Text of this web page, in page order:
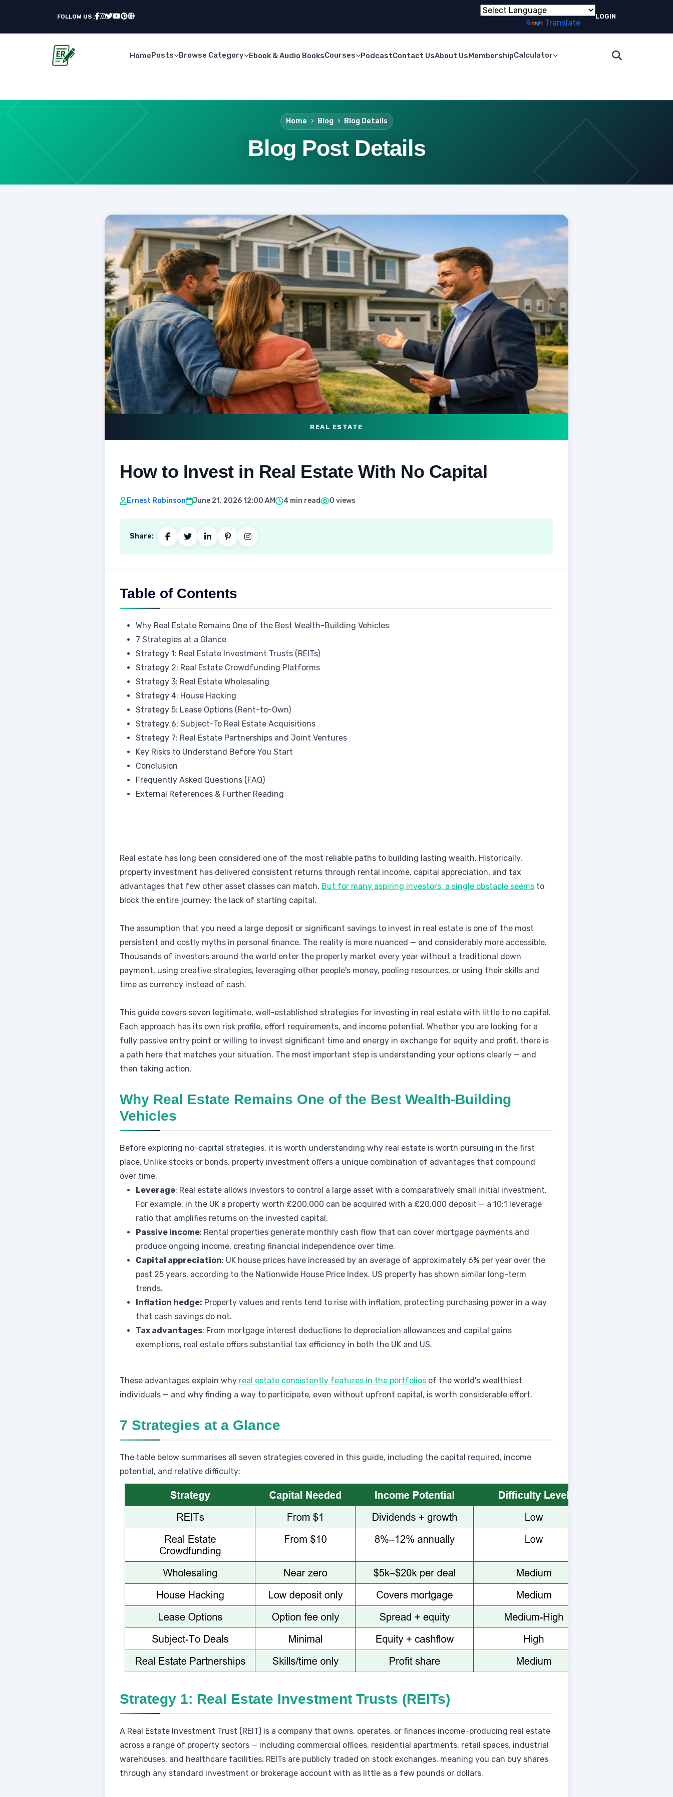
FOLLOW US :
Translate
LOGIN
HomePosts Browse Category Ebook & Audio BooksCourses PodcastContact UsAbout UsMembershipCalculator
Home Blog Blog Details
Blog Post Details
REAL ESTATE
How to Invest in Real Estate With No Capital
Ernest Robinson June 21, 2026 12:00 AM 4 min read 0 views
Share:
Table of Contents
Why Real Estate Remains One of the Best Wealth-Building Vehicles
7 Strategies at a Glance
Strategy 1: Real Estate Investment Trusts (REITs)
Strategy 2: Real Estate Crowdfunding Platforms
Strategy 3: Real Estate Wholesaling
Strategy 4: House Hacking
Strategy 5: Lease Options (Rent-to-Own)
Strategy 6: Subject-To Real Estate Acquisitions
Strategy 7: Real Estate Partnerships and Joint Ventures
Key Risks to Understand Before You Start
Conclusion
Frequently Asked Questions (FAQ)
External References & Further Reading
Real estate has long been considered one of the most reliable paths to building lasting wealth. Historically,
property investment has delivered consistent returns through rental income, capital appreciation, and tax
advantages that few other asset classes can match. But for many aspiring investors, a single obstacle seems to
block the entire journey: the lack of starting capital.
The assumption that you need a large deposit or significant savings to invest in real estate is one of the most
persistent and costly myths in personal finance. The reality is more nuanced — and considerably more accessible.
Thousands of investors around the world enter the property market every year without a traditional down
payment, using creative strategies, leveraging other people's money, pooling resources, or using their skills and
time as currency instead of cash.
This guide covers seven legitimate, well-established strategies for investing in real estate with little to no capital.
Each approach has its own risk profile, effort requirements, and income potential. Whether you are looking for a
fully passive entry point or willing to invest significant time and energy in exchange for equity and profit, there is
a path here that matches your situation. The most important step is understanding your options clearly — and
then taking action.
Why Real Estate Remains One of the Best Wealth-Building
Vehicles
Before exploring no-capital strategies, it is worth understanding why real estate is worth pursuing in the first
place. Unlike stocks or bonds, property investment offers a unique combination of advantages that compound
over time.
Leverage: Real estate allows investors to control a large asset with a comparatively small initial investment.
For example, in the UK a property worth £200,000 can be acquired with a £20,000 deposit — a 10:1 leverage
ratio that amplifies returns on the invested capital.
Passive income: Rental properties generate monthly cash flow that can cover mortgage payments and
produce ongoing income, creating financial independence over time.
Capital appreciation: UK house prices have increased by an average of approximately 6% per year over the
past 25 years, according to the Nationwide House Price Index. US property has shown similar long-term
trends.
Inflation hedge: Property values and rents tend to rise with inflation, protecting purchasing power in a way
that cash savings do not.
Tax advantages: From mortgage interest deductions to depreciation allowances and capital gains
exemptions, real estate offers substantial tax efficiency in both the UK and US.
These advantages explain why real estate consistently features in the portfolios of the world's wealthiest
individuals — and why finding a way to participate, even without upfront capital, is worth considerable effort.
7 Strategies at a Glance
The table below summarises all seven strategies covered in this guide, including the capital required, income
potential, and relative difficulty:
Strategy 1: Real Estate Investment Trusts (REITs)
A Real Estate Investment Trust (REIT) is a company that owns, operates, or finances income-producing real estate
across a range of property sectors — including commercial offices, residential apartments, retail spaces, industrial
warehouses, and healthcare facilities. REITs are publicly traded on stock exchanges, meaning you can buy shares
through any standard investment or brokerage account with as little as a few pounds or dollars.